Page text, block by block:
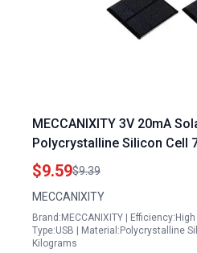
MECCANIXITY 3V 20mA
Polycrystalline Silicon Cell
Projects Pack of 2
$9.59$9.39
MECCANIXITY
Brand:MECCANIXITY |
Type:USB | Material:Polycrystalline
Kilograms